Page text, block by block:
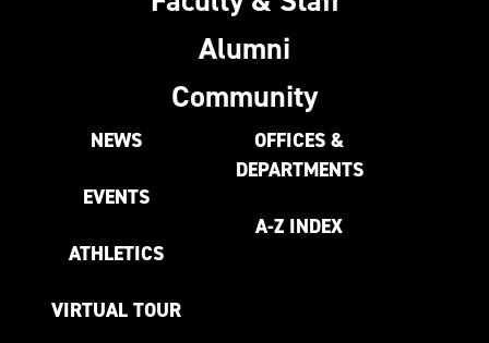
Alumni
Community
NEWS
EVENTS
ATHLETICS
VIRTUAL TOUR
OFFICES &
DEPARTMENTS
A-Z INDEX